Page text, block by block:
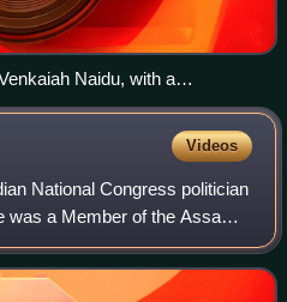
Naidu, with a
of the Asom Gana
Videos
National Congress politician
was a Member of the Assam
Indian National Congress for